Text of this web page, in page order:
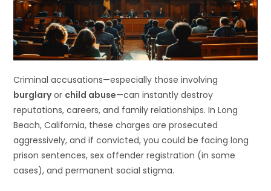
Criminal accusations—especially those involving
burglaryor child abuse—can instantly destroy
reputations, careers, and family relationships. In Long
Beach, California, these charges are prosecuted
aggressively, and if convicted, you could be facing long
prison sentences, sex offender registration (in some
cases), and permanent social stigma.